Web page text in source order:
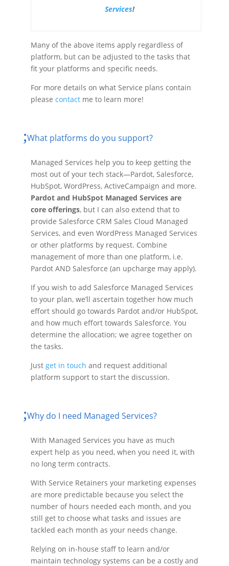
Services!
Many of the above items apply regardless of
platform, but can be adjusted to the tasks that
fit your platforms and specific needs.
For more details on what Service plans contain
please contactme to learn more!
What platforms do you support?
Managed Services help you to keep getting the
most out of your tech stack—Pardot, Salesforce,
HubSpot, WordPress, ActiveCampaign and more.
Pardot and HubSpot Managed Services are
core offerings, but I can also extend that to
provide Salesforce CRM Sales Cloud Managed
Services, and even WordPress Managed Services
or other platforms by request. Combine
management of more than one platform, i.e.
Pardot AND Salesforce (an upcharge may apply).
If you wish to add Salesforce Managed Services
to your plan, we’ll ascertain together how much
effort should go towards Pardot and/or HubSpot,
and how much effort towards Salesforce. You
determine the allocation; we agree together on
the tasks.
Just get in touch and request additional
platform support to start the discussion.
Why do I need Managed Services?
With Managed Services you have as much
expert help as you need, when you need it, with
no long term contracts.
With Service Retainers your marketing expenses
are more predictable because you select the
number of hours needed each month, and you
still get to choose what tasks and issues are
tackled each month as your needs change.
Relying on in-house staff to learn and/or
maintain technology systems can be a costly and